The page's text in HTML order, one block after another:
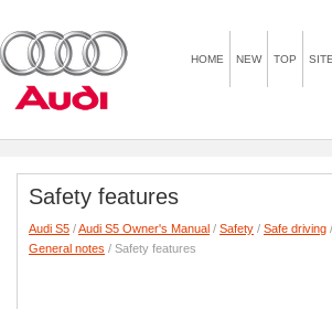
HOME NEW TOP
Safety features
Audi S5 /Audi S5 Owner's Manual / Safety / Safe driving /
General notes / Safety features